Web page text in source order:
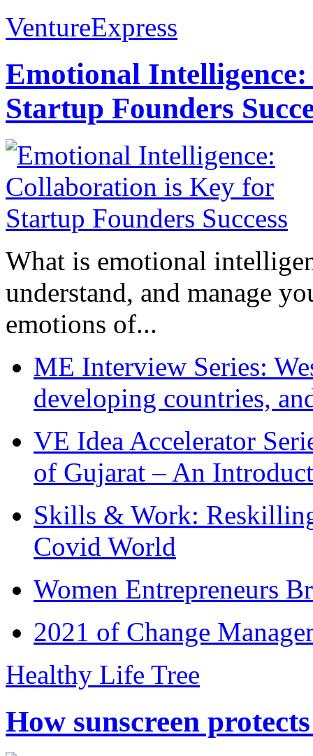
VentureExpress
Emotional
Startup Founders
What is emotional
understand, and manage
emotions of...
ME Interview Series:
developing countries,
VE Idea Accelerator
of Gujarat – An
Skills & Work:
Covid World
Women Entrepreneurs
2021 of Change
Healthy Life Tree
How sunscreen